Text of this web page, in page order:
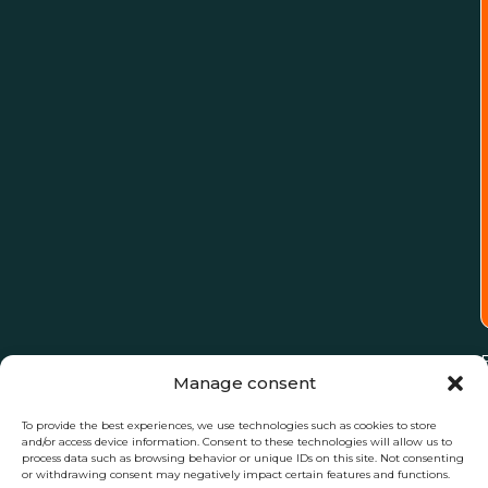
Manage consent
To provide the best experiences, we use technologies such as cookies to store
and/or access device information. Consent to these technologies will allow us to
process data such as browsing behavior or unique IDs on this site. Not consenting
or withdrawing consent may negatively impact certain features and functions.